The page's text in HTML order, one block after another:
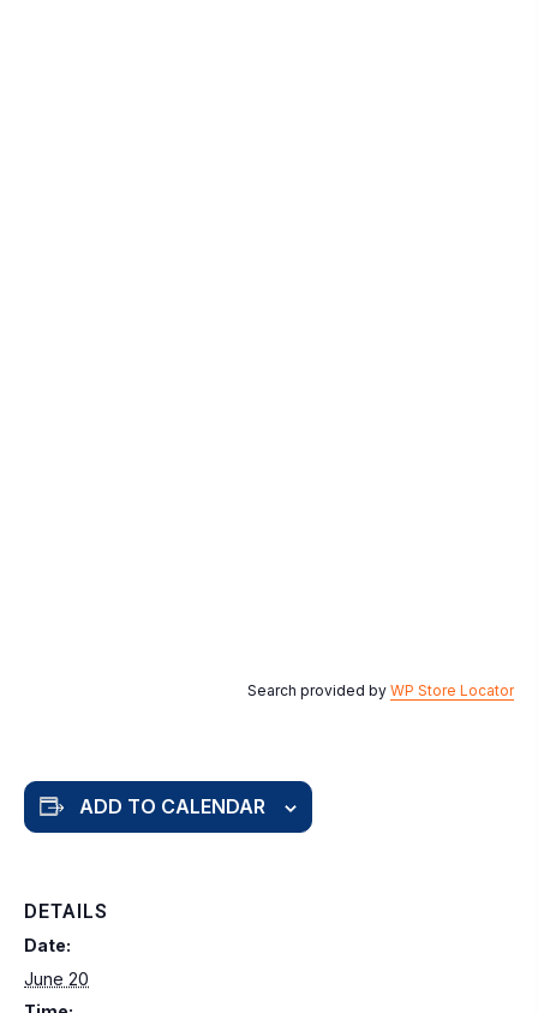
Search provided by WP Store Locator
ADD TO CALENDAR
DETAILS
Date:
June 20